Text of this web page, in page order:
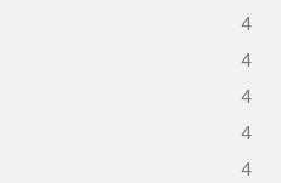
4
4
4
4
4